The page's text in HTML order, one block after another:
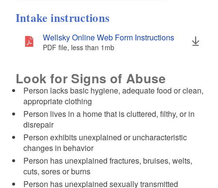
Intake instructions
Wellsky Online Web Form Instructions
PDF file, less than 1 mbmegabytes
Look for Signs of Abuse
Person lacks basic hygiene, adequate food or clean,
appropriate clothing
Person lives in a home that is cluttered, filthy, or in
disrepair
Person exhibits unexplained or uncharacteristic
changes in behavior
Person has unexplained fractures, bruises, welts,
cuts, sores or burns
Person has unexplained sexually transmitted